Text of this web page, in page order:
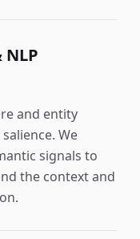
and entity
We
signals to
the context and